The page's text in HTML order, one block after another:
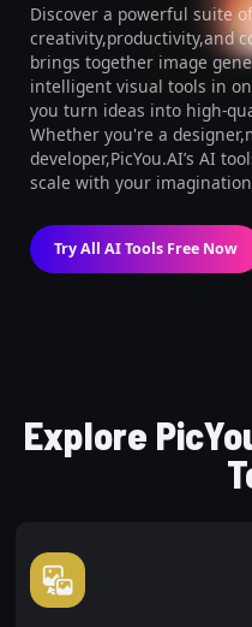
Discover a powerful suite
creativity,productivity,and
brings together image
intelligent visual tools in
you turn ideas into high-
Whether you're a
developer,PicYou.AI’s AI
scale with your
Try All AI Tools Free Now
Explore